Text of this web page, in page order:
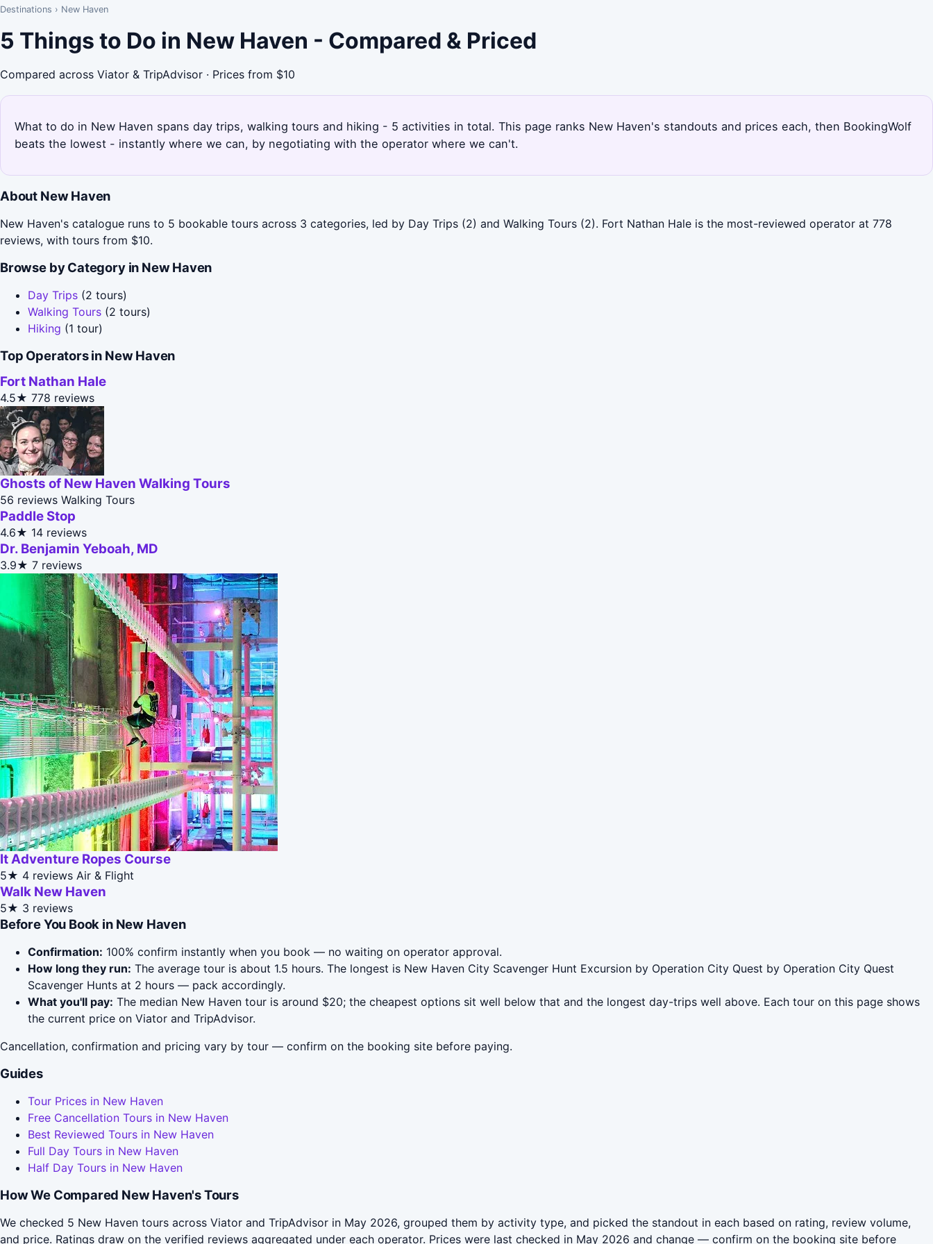
Destinations › New Haven
5 Things to Do in New Haven - Compared & Priced
Compared across Viator & TripAdvisor · Prices from $10
What to do in New Haven spans day trips, walking tours and hiking - 5 activities in total. This page ranks New Haven's standouts and prices each, then BookingWolf
beats the lowest - instantly where we can, by negotiating with the operator where we can't.
About New Haven
New Haven's catalogue runs to 5 bookable tours across 3 categories, led by Day Trips (2) and Walking Tours (2). Fort Nathan Hale is the most-reviewed operator at 778
reviews, with tours from $10.
Browse by Category in New Haven
Day Trips (2 tours)
Walking Tours (2 tours)
Hiking (1 tour)
Top Operators in New Haven
Fort Nathan Hale
4.5★ 778 reviews
Ghosts of New Haven Walking Tours
56 reviews Walking Tours
Paddle Stop
4.6★ 14 reviews
Dr. Benjamin Yeboah, MD
3.9★ 7 reviews
It Adventure Ropes Course
5★ 4 reviews Air & Flight
Walk New Haven
5★ 3 reviews
Before You Book in New Haven
Confirmation: 100% confirm instantly when you book — no waiting on operator approval.
How long they run: The average tour is about 1.5 hours. The longest is New Haven City Scavenger Hunt Excursion by Operation City Quest by Operation City Quest
Scavenger Hunts at 2 hours — pack accordingly.
What you'll pay: The median New Haven tour is around $20; the cheapest options sit well below that and the longest day-trips well above. Each tour on this page shows
the current price on Viator and TripAdvisor.
Cancellation, confirmation and pricing vary by tour — confirm on the booking site before paying.
Guides
Tour Prices in New Haven
Free Cancellation Tours in New Haven
Best Reviewed Tours in New Haven
Full Day Tours in New Haven
Half Day Tours in New Haven
How We Compared New Haven's Tours
We checked 5 New Haven tours across Viator and TripAdvisor in May 2026, grouped them by activity type, and picked the standout in each based on rating, review volume,
and price. Ratings draw on the verified reviews aggregated under each operator. Prices were last checked in May 2026 and change — confirm on the booking site before